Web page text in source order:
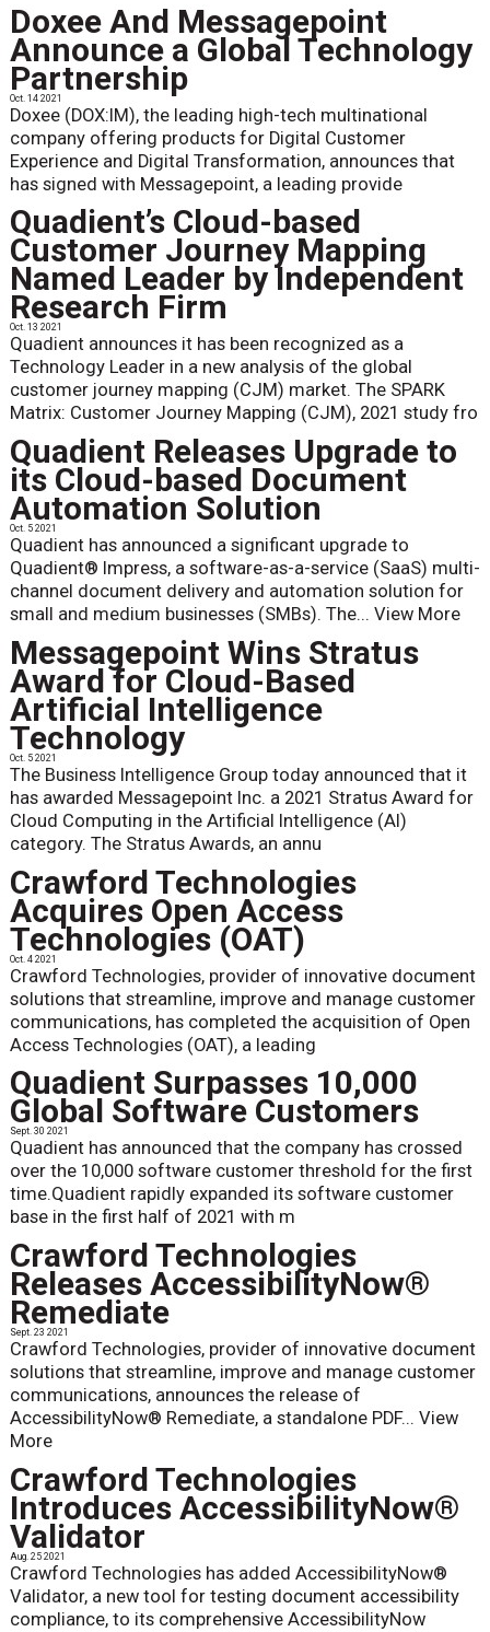
Doxee And Messagepoint
Announce a Global Technology
Partnership
Oct. 14 2021
Doxee (DOX:IM), the leading high-tech multinational
company offering products for Digital Customer
Experience and Digital Transformation, announces that
has signed with Messagepoint, a leading provide
Quadient’s Cloud-based
Customer Journey Mapping
Named Leader by Independent
Research Firm
Oct. 13 2021
Quadient announces it has been recognized as a
Technology Leader in a new analysis of the global
customer journey mapping (CJM) market. The SPARK
Matrix: Customer Journey Mapping (CJM), 2021 study fro
Quadient Releases Upgrade to
its Cloud-based Document
Automation Solution
Oct. 5 2021
Quadient has announced a significant upgrade to
Quadient® Impress, a software-as-a-service (SaaS) multi-
channel document delivery and automation solution for
small and medium businesses (SMBs). The... View More
Messagepoint Wins Stratus
Award for Cloud-Based
Artificial Intelligence
Technology
Oct. 5 2021
The Business Intelligence Group today announced that it
has awarded Messagepoint Inc. a 2021 Stratus Award for
Cloud Computing in the Artificial Intelligence (AI)
category. The Stratus Awards, an annu
Crawford Technologies
Acquires Open Access
Technologies (OAT)
Oct. 4 2021
Crawford Technologies, provider of innovative document
solutions that streamline, improve and manage customer
communications, has completed the acquisition of Open
Access Technologies (OAT), a leading
Quadient Surpasses 10,000
Global Software Customers
Sept. 30 2021
Quadient has announced that the company has crossed
over the 10,000 software customer threshold for the first
time.Quadient rapidly expanded its software customer
base in the first half of 2021 with m
Crawford Technologies
Releases AccessibilityNow®
Remediate
Sept. 23 2021
Crawford Technologies, provider of innovative document
solutions that streamline, improve and manage customer
communications, announces the release of
AccessibilityNow® Remediate, a standalone PDF... View
More
Crawford Technologies
Introduces AccessibilityNow®
Validator
Aug. 25 2021
Crawford Technologies has added AccessibilityNow®
Validator, a new tool for testing document accessibility
compliance, to its comprehensive AccessibilityNow